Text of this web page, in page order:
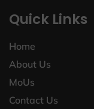
Quick Links
Home
About Us
MoUs
Contact Us